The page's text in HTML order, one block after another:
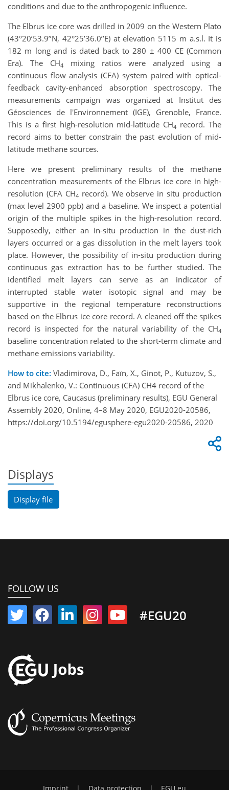
conditions and due to the anthropogenic influence.
The Elbrus ice core was drilled in 2009 on the Western Plato
(43°20’53.9’’N, 42°25’36.0’’E) at elevation 5115 m a.s.l. It is
182 m long and is dated back to 280 ± 400 CE (Common
Era). The CH4
mixing ratios were analyzed using a
continuous flow analysis (CFA) system paired with optical-
feedback cavity-enhanced absorption spectroscopy. The
measurements campaign was organized at Institut des
Géosciences de l'Environnement (IGE), Grenoble, France.
This is a first high-resolution mid-latitude CH4 record. The
record aims to better constrain the past evolution of mid-
latitude methane sources.
Here we present preliminary results of the methane
concentration measurements of the Elbrus ice core in high-
resolution (CFA CH4 record). We observe in situ production
(max level 2900 ppb) and a baseline. We inspect a potential
origin of the multiple spikes in the high-resolution record.
Supposedly, either an in-situ production in the dust-rich
layers occurred or a gas dissolution in the melt layers took
place. However, the possibility of in-situ production during
continuous gas extraction has to be further studied. The
identified melt layers can serve as an indicator of
interrupted stable water isotopic signal and may be
supportive in the regional temperature reconstructions
based on the Elbrus ice core record. A cleaned off the spikes
record is inspected for the natural variability of the CH4
baseline concentration related to the short-term climate and
methane emissions variability.
How to cite: Vladimirova, D., Faïn, X., Ginot, P., Kutuzov, S.,
and Mikhalenko, V.: Continuous (CFA) CH4 record of the
Elbrus ice core, Caucasus (preliminary results), EGU General
Assembly 2020, Online, 4–8 May 2020, EGU2020-20586,
https://doi.org/10.5194/egusphere-egu2020-20586, 2020
Displays
Display file
FOLLOW US
#EGU20